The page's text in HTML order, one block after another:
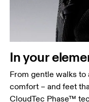
In your
From gentle walks
comfort – and feet
CloudTec Phase™